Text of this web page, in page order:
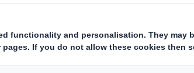
brown
papers,